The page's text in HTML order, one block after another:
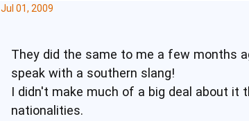
Jul 01, 2009
They did the same to me a few months
speak with a southern slang!
I didn't make much of a big deal about
nationalities.